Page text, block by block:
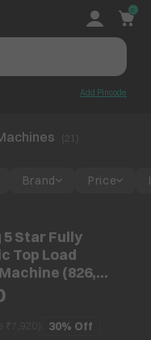
Add Pincode
0
Washing
( 21 )
Brand Price
5 Star Fully
Top Load
(826,
Digital
₹ 30% Off